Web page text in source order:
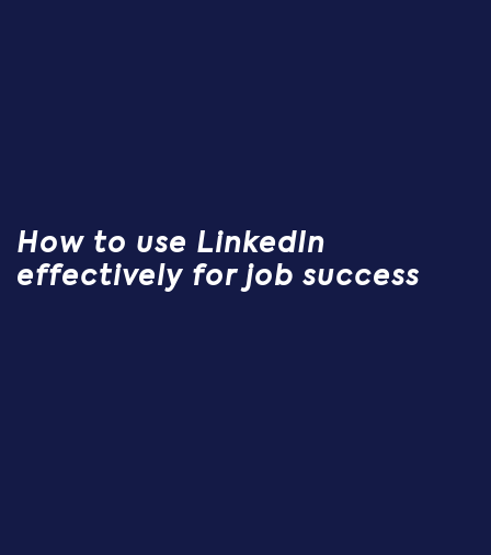
How to use LinkedIn
effectively for job success